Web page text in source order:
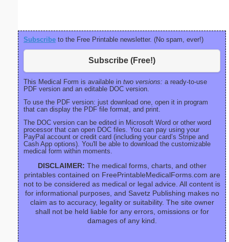
Subscribe to the Free Printable newsletter. (No spam, ever!)
Subscribe (Free!)
This Medical Form is available in two versions: a ready-to-use
PDF version and an editable DOC version.
To use the PDF version: just download one, open it in program
that can display the PDF file format, and print.
The DOC version can be edited in Microsoft Word or other word
processor that can open DOC files. You can pay using your
PayPal account or credit card (including your card’s Stripe and
Cash App options). You'll be able to download the customizable
medical form within moments.
DISCLAIMER: The medical forms, charts, and other
printables contained on FreePrintableMedicalForms.com are
not to be considered as medical or legal advice. All content is
for informational purposes, and Savetz Publishing makes no
claim as to accuracy, legality or suitability. The site owner
shall not be held liable for any errors, omissions or for
damages of any kind.